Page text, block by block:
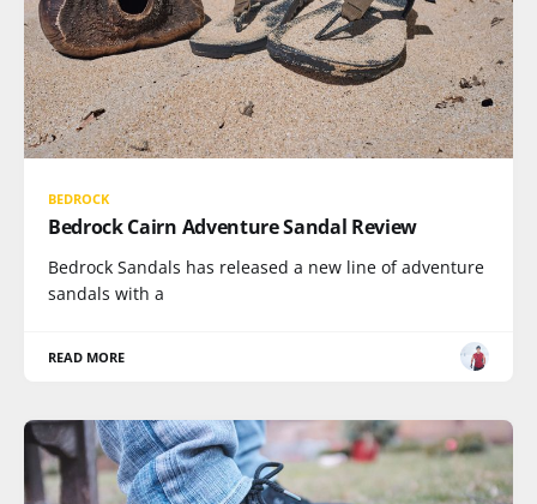
BEDROCK
Bedrock Cairn Adventure Sandal Review
Bedrock Sandals has released a new line of adventure
sandals with a
READ MORE